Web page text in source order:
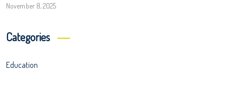
November 8, 2025
Categories
Education